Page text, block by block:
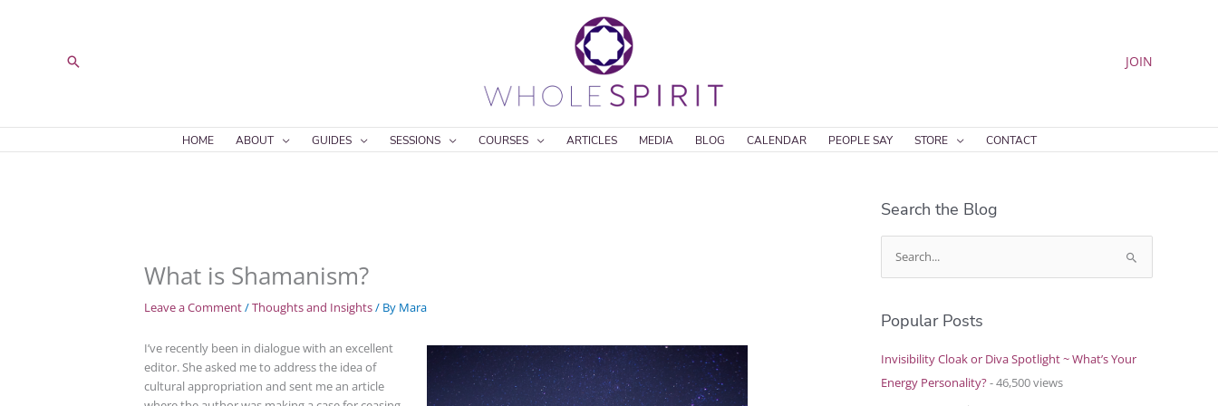
Search JOIN
HOME ABOUT GUIDES SESSIONS COURSES ARTICLES MEDIA BLOG CALENDAR PEOPLE SAY STORE CONTACT
What is Shamanism?
Leave a Comment/Thoughts and Insights/ By Mara
I’ve recently been in dialogue with an excellent
editor. She asked me to address the idea of
cultural appropriation and sent me an article
Search the Blog
e
r
c
h
Popular Posts
Invisibility Cloak or Diva Spotlight ~ What’s Your
Energy Personality?- 46,500 views